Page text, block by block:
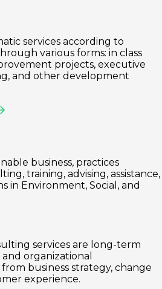
services according to
various forms: in class
projects, executive
and other development
business, practices
training, advising, assistance,
in Environment, Social, and
services are long-term
organizational
business strategy, change
experience.